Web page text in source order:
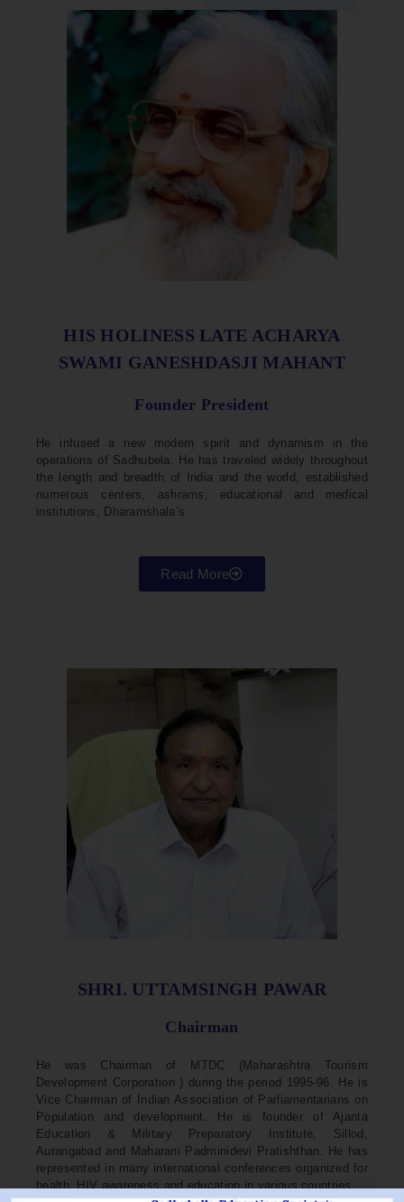
HIS HOLINESS LATE ACHARYA
SWAMI GANESHDASJI MAHANT
Founder President
He infused a new modern spirit and dynamism in the
operations of Sadhubela. He has traveled widely throughout
the length and breadth of India and the world, established
numerous centers, ashrams, educational and medical
institutions, Dharamshala’s
Read More
SHRI. UTTAMSINGH PAWAR
Chairman
He was Chairman of MTDC (Maharashtra Tourism
Development Corporation ) during the period 1995-96. He is
Vice Chairman of Indian Association of Parliamentarians on
Population and development. He is founder of Ajanta
Education & Military Preparatory Institute, Sillod,
Aurangabad and Maharani Padminidevi Pratishthan. He has
represented in many international conferences organized for
health, HIV awareness and education in various countries.